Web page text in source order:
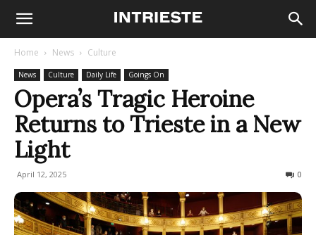
Home News Culture
News Culture Daily Life Goings On
Opera’s Tragic Heroine
Returns to Trieste in a New
Light
April 12, 2025 0